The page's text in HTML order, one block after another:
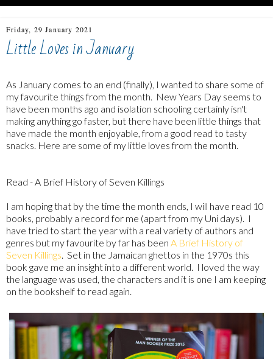
Friday, 29 January 2021
Little Loves in January
As January comes to an end (finally), I wanted to share some of
my favourite things from the month. New Years Day seems to
have been months ago and isolation schooling certainly isn't
making anything go faster, but there have been little things that
have made the month enjoyable, from a good read to tasty
snacks. Here are some of my little loves from the month.
Read - A Brief History of Seven Killings
I am hoping that by the time the month ends, I will have read 10
books, probably a record for me (apart from my Uni days). I
have tried to start the year with a real variety of authors and
genres but my favourite by far has been A Brief History of
Seven Killings . Set in the Jamaican ghettos in the 1970s this
book gave me an insight into a different world. I loved the way
the language was used, the characters and it is one I am keeping
on the bookshelf to read again.